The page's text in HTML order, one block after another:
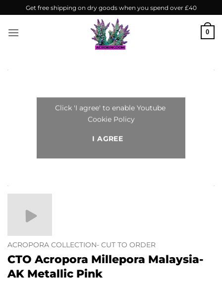
to
content
Get free shipping on dry goods when you spend over £40
0
Click 'I agree' to enable Youtube
Cookie Policy
I AGREE
ACROPORA COLLECTION- CUT TO ORDER
CTO Acropora Millepora Malaysia-
AK Metallic Pink